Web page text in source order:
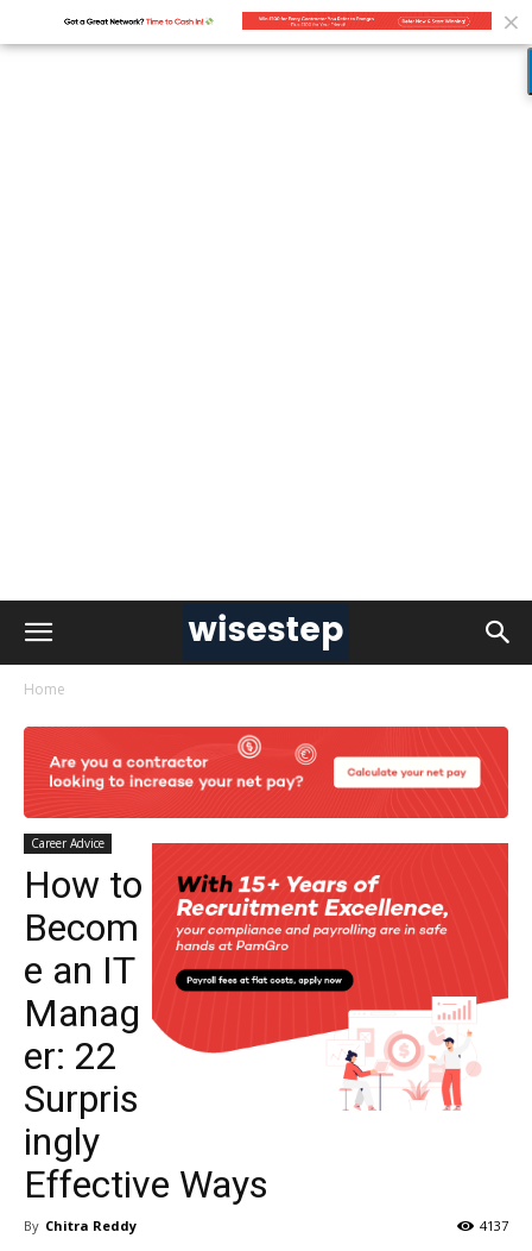
Home
Career Advice
How to
Becom
e an IT
Manag
er: 22
Surpris
ingly
Effective Ways
By Chitra Reddy 4137